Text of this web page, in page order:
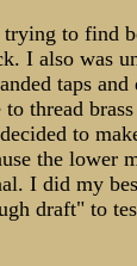
to find
I also was
taps
thread
to
the lower
I did my
draft" to